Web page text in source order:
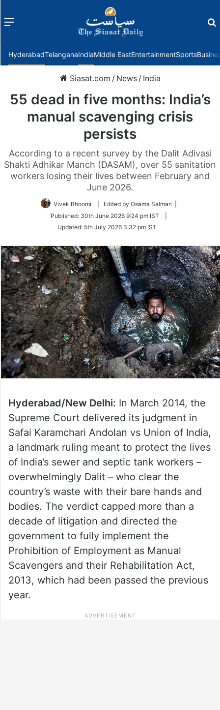
Menu
HyderabadTelanganaIndiaMiddle EastEntertainmentSports
Siasat.com / News / India
55 dead in five months: India’s
manual scavenging crisis
persists
According to a recent survey by the Dalit Adivasi
Shakti Adhikar Manch (DASAM), over 55 sanitation
workers losing their lives between February and
June 2026.
Vivek Bhoomi
| Edited by Osama Salman |
Published: 30th June 2026 9:24 pm IST
Updated: 5th July 2026 3:32 pm IST
Hyderabad/New Delhi: In March 2014, the
Supreme Court delivered its judgment in
Safai Karamchari Andolan vs Union of India,
a landmark ruling meant to protect the lives
of India’s sewer and septic tank workers –
overwhelmingly Dalit – who clear the
country’s waste with their bare hands and
bodies. The verdict capped more than a
decade of litigation and directed the
government to fully implement the
Prohibition of Employment as Manual
Scavengers and their Rehabilitation Act,
2013, which had been passed the previous
year.